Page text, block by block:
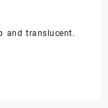
and translucent.